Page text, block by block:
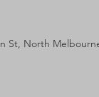
St, North